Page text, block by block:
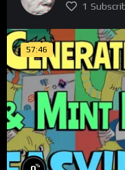
1
57:46
%